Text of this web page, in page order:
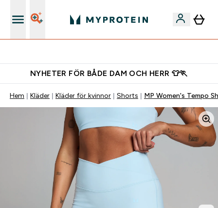
NYHETER FÖR BÅDE DAM OCH HERR 👕🏃
Hem Kläder Kläder för kvinnor Shorts MP Women's Tempo